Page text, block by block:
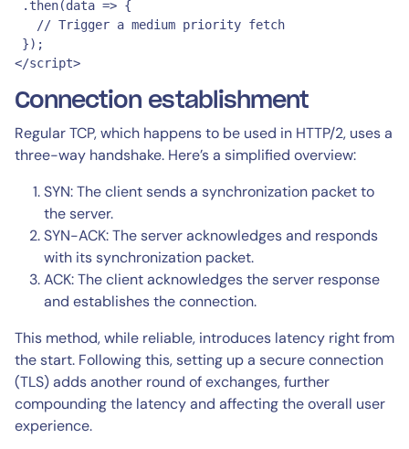
</script>
Connection establishment
Regular TCP, which happens to be used in HTTP/2, uses a
three-way handshake. Here’s a simplified overview:
SYN: The client sends a synchronization packet to
the server.
SYN-ACK: The server acknowledges and responds
with its synchronization packet.
ACK: The client acknowledges the server response
and establishes the connection.
This method, while reliable, introduces latency right from
the start. Following this, setting up a secure connection
(TLS) adds another round of exchanges, further
compounding the latency and affecting the overall user
experience.